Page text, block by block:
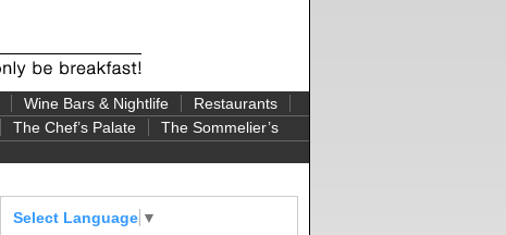
Wine Bars & Nightlife
Restaurants
The Chef’s Palate
The Sommelier’s
Select Language ▼